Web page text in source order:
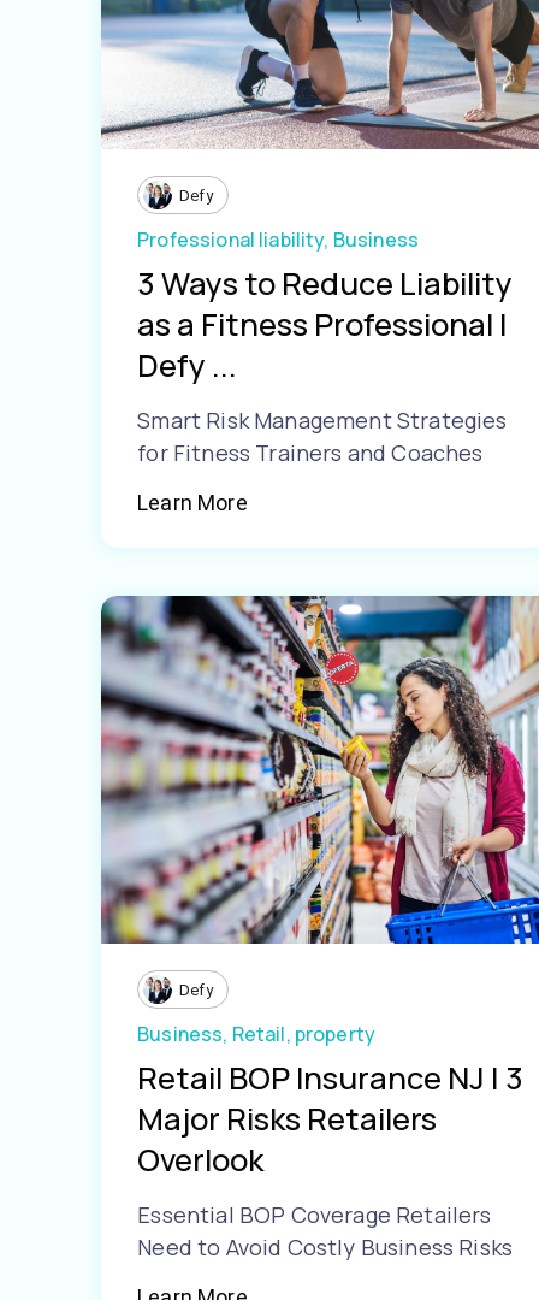
Defy
Professional liability, Business
3 Ways to Reduce Liability
as a Fitness Professional |
Defy ...
Smart Risk Management Strategies
for Fitness Trainers and Coaches
Learn More
Defy
Business, Retail, property
Retail BOP Insurance NJ | 3
Major Risks Retailers
Overlook
Essential BOP Coverage Retailers
Need to Avoid Costly Business Risks